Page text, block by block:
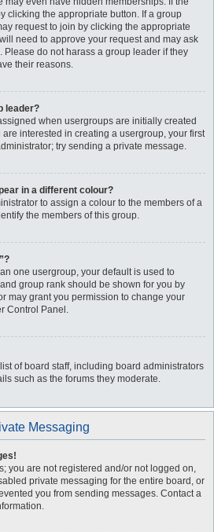
clicking the appropriate button. If a group
request to join by clicking the appropriate
need to approve your request and may ask
Please do not harass a group leader if they
their reasons.
leader?
when usergroups are initially created
interested in creating a usergroup, your first
try sending a private message.
in a different colour?
to assign a colour to the members of a
the members of this group.
one usergroup, your default is used to
group rank should be shown for you by
may grant you permission to change your
Control Panel.
of board staff, including board administrators
such as the forums they moderate.
Messaging
you are not registered and/or not logged on,
private messaging for the entire board, or
you from sending messages. Contact a